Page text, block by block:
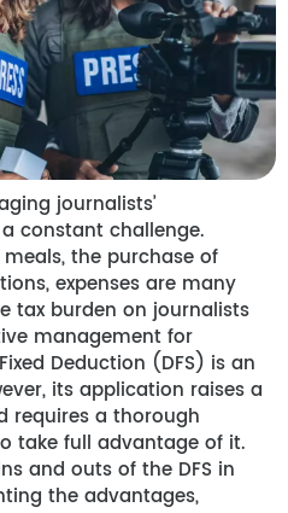
journalists’
constant challenge.
the purchase of
expenses are many
tax burden on journalists
management for
Deduction (DFS) is an
its application raises a
requires a thorough
take full advantage of it.
and outs of the DFS in
the advantages,